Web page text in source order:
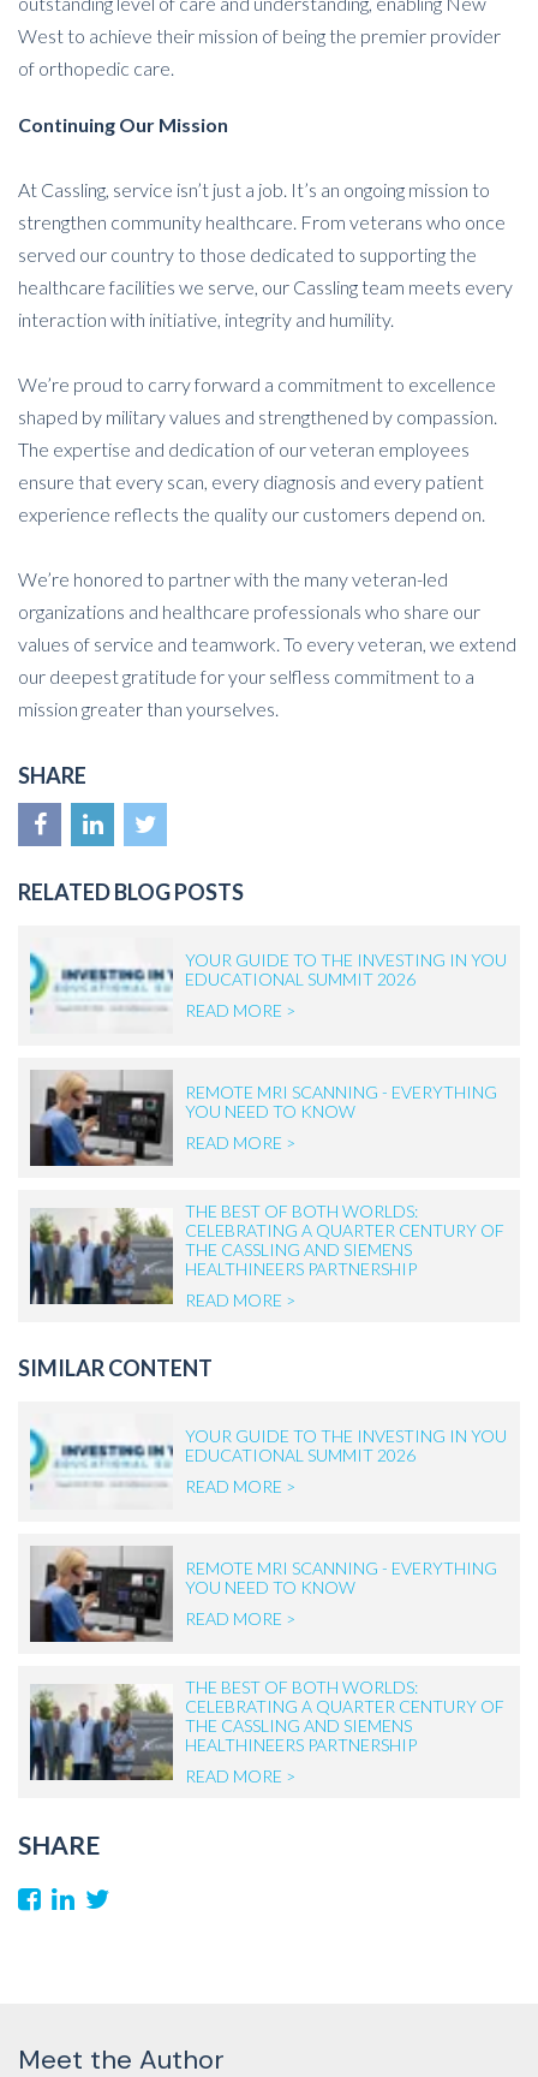
West to achieve their mission of being the premier provider
of orthopedic care.
Continuing Our Mission
At Cassling, service isn’t just a job. It’s an ongoing mission to
strengthen community healthcare. From veterans who once
served our country to those dedicated to supporting the
healthcare facilities we serve, our Cassling team meets every
interaction with initiative, integrity and humility.
We’re proud to carry forward a commitment to excellence
shaped by military values and strengthened by compassion.
The expertise and dedication of our veteran employees
ensure that every scan, every diagnosis and every patient
experience reflects the quality our customers depend on.
We’re honored to partner with the many veteran-led
organizations and healthcare professionals who share our
values of service and teamwork. To every veteran, we extend
our deepest gratitude for your selfless commitment to a
mission greater than yourselves.
SHARE
RELATED BLOG POSTS
YOUR GUIDE TO THE INVESTING IN YOU
EDUCATIONAL SUMMIT 2026
READ MORE >
REMOTE MRI SCANNING - EVERYTHING
YOU NEED TO KNOW
READ MORE >
THE BEST OF BOTH WORLDS:
CELEBRATING A QUARTER CENTURY OF
THE CASSLING AND SIEMENS
HEALTHINEERS PARTNERSHIP
READ MORE >
SIMILAR CONTENT
YOUR GUIDE TO THE INVESTING IN YOU
EDUCATIONAL SUMMIT 2026
READ MORE >
REMOTE MRI SCANNING - EVERYTHING
YOU NEED TO KNOW
READ MORE >
THE BEST OF BOTH WORLDS:
CELEBRATING A QUARTER CENTURY OF
THE CASSLING AND SIEMENS
HEALTHINEERS PARTNERSHIP
READ MORE >
SHARE
Meet the Author